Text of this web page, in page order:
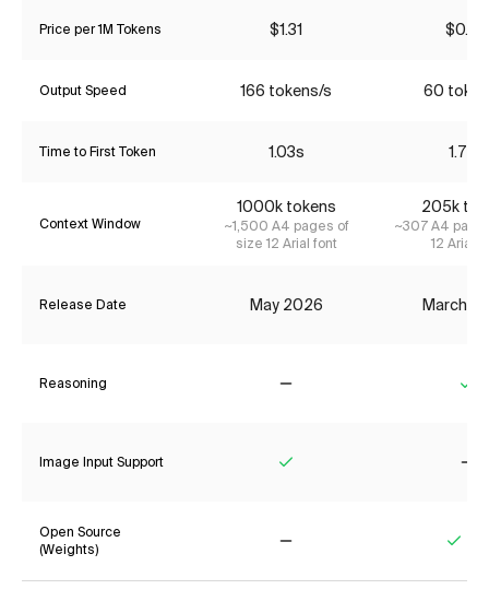
Price per 1M Tokens $1.31 $0.22
Output Speed 166 tokens/s 60
Time to First Token 1.03s 1.72s
Context Window
1000k tokens
~1,500 A4 pages of
size 12 Arial font
205k
~307 A4
12 Arial
Release Date May 2026 March
Reasoning
Image Input Support
Open Source
(Weights)